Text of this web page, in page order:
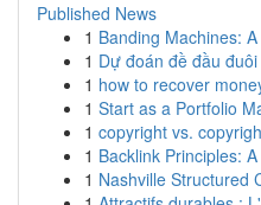
Published News
1 Banding Machines:
1 Dự đoán đề đầu
1 how to recover
1 Start as a Portfolio
1 copyright vs.
1 Backlink Principles:
1 Nashville Structured